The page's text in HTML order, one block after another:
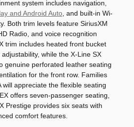
system includes navigation,
and Android Auto, and built-in Wi-
Both trim levels feature SiriusXM
Radio, and voice recognition
trim includes heated front bucket
while the X-Line SX
genuine perforated leather seating
for the front row. Families
will appreciate the flexible seating
offers seven-passenger seating,
Prestige provides six seats with
comfort features.